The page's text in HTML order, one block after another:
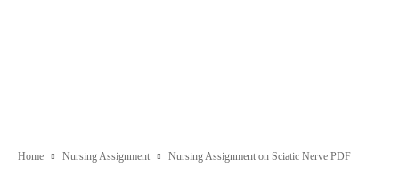
Home Nursing Assignment Nursing Assignment on Sciatic Nerve PDF